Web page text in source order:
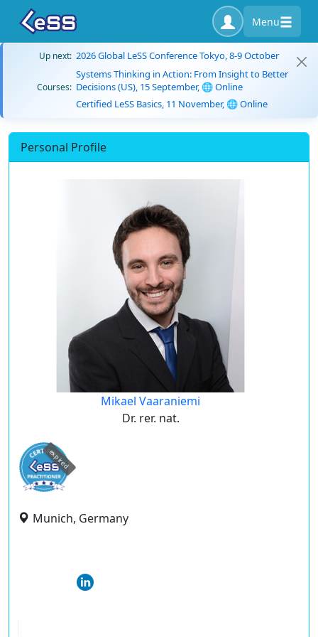
Menu
Up next: 2026 Global LeSS Conference Tokyo, 8-9 October
Courses:
Systems Thinking in Action: From Insight to Better
Decisions (US), 15 September, 🌐 Online
Certified LeSS Basics, 11 November, 🌐 Online
Personal Profile
Mikael Vaaraniemi
Dr. rer. nat.
expired
Munich, Germany